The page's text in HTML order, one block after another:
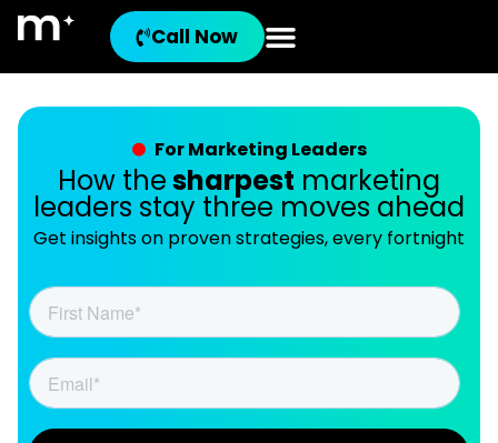
Call Now
For Marketing Leaders
How thesharpest marketing
leaders stay three moves ahead
Get insights on proven strategies, every fortnight